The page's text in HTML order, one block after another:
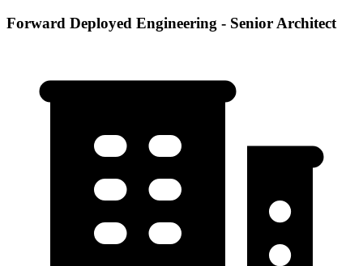
Forward Deployed Engineering - Senior Architect